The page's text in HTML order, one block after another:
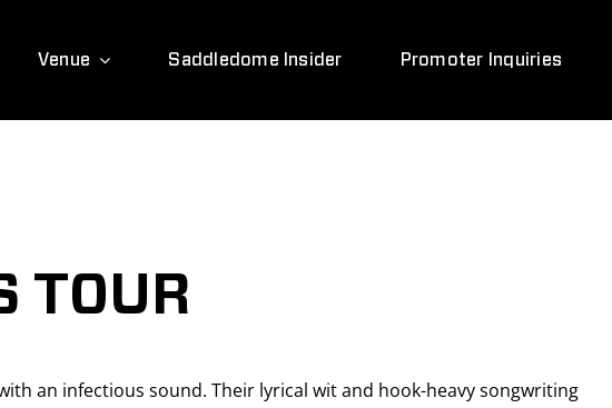
Venue Saddledome Insider Promoter Inquiries
TOUR
an infectious sound. Their lyrical wit and hook-heavy songwriting